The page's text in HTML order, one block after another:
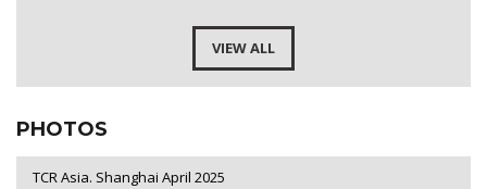
VIEW ALL
PHOTOS
TCR Asia. Shanghai April 2025